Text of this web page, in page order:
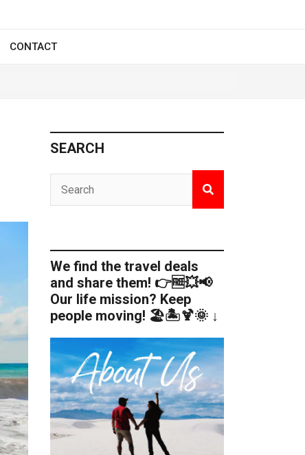
CONTACT
SEARCH
We find the travel deals
and share them! 👉🆓💥📢
Our life mission? Keep
people moving! 🏖️🏝️🍹🌞 ↓